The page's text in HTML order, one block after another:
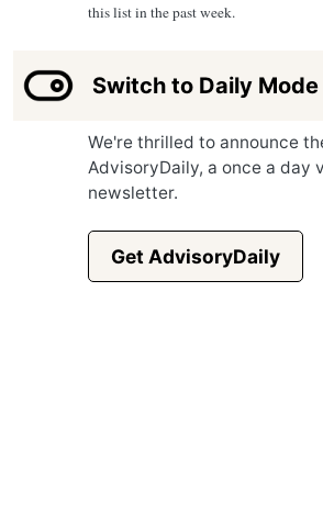
this list in the past week.
Switch to Daily Mode
We're thrilled to announce
AdvisoryDaily, a once a day
newsletter.
Get AdvisoryDaily